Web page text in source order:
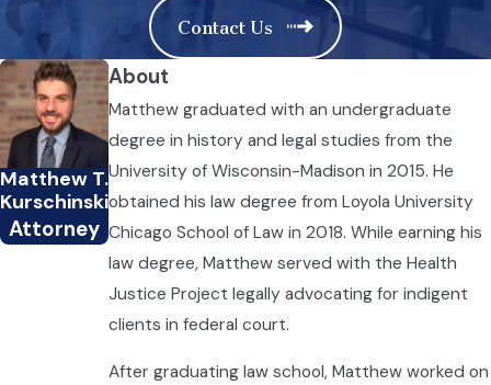
Contact Us
Matthew T.
Kurschinski
Attorney
About
Matthew graduated with an undergraduate
degree in history and legal studies from the
University of Wisconsin-Madison in 2015. He
obtained his law degree from Loyola University
Chicago School of Law in 2018. While earning his
law degree, Matthew served with the Health
Justice Project legally advocating for indigent
clients in federal court.
After graduating law school, Matthew worked on